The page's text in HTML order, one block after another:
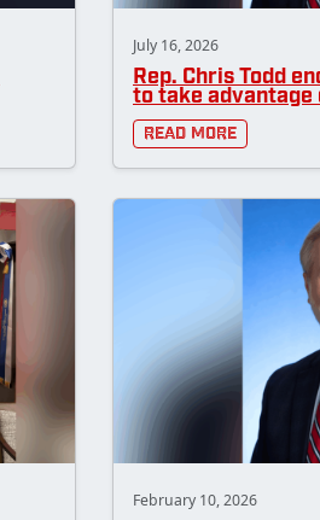
July 16, 2026
Rep. Chris Todd
to take advantage
Read More
February 10, 2026